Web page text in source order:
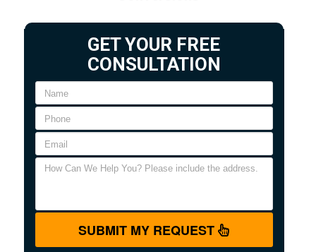
GET YOUR FREE
CONSULTATION
SUBMIT MY REQUEST